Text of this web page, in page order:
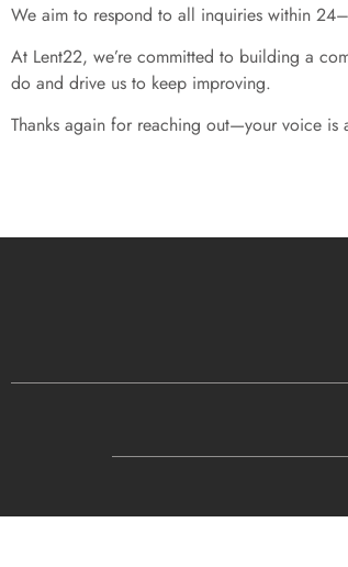
We aim to respond to all inquiries within
At Lent22, we’re committed to building a
do and drive us to keep improving.
Thanks again for reaching out—your voice